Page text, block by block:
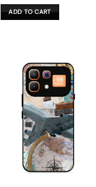
was:
₹699.00.
ADD TO CART